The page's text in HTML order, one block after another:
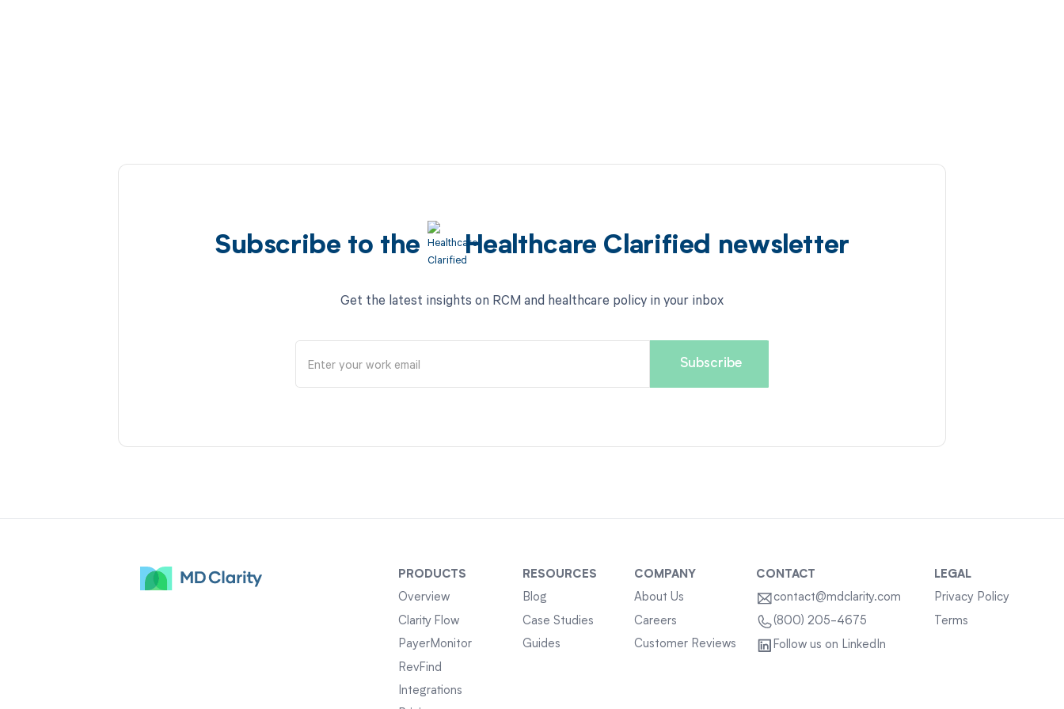
Subscribe to the Healthcare Clarified newsletter
Get the latest insights on RCM and healthcare policy in your inbox
PRODUCTS
Overview
Clarity Flow
PayerMonitor
RevFind
Integrations
RESOURCES
Blog
Case Studies
Guides
COMPANY
About Us
Careers
Customer Reviews
CONTACT
contact@mdclarity.com
(800) 205-4675
Follow us on LinkedIn
LEGAL
Privacy Policy
Terms